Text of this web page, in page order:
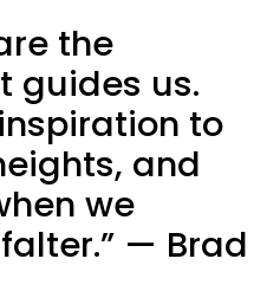
the
guides us.
to
and
we
— Brad